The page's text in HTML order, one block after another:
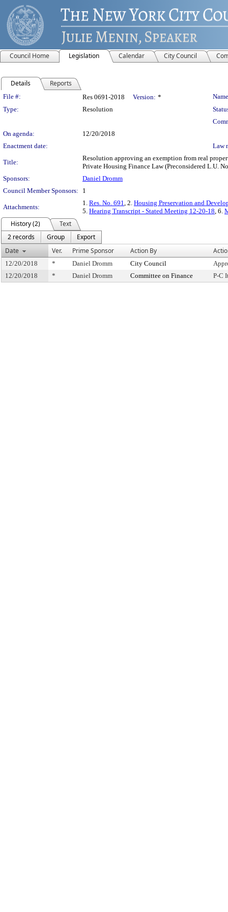
Council Home Legislation Calendar City Council
Details Reports
Legislation Details
File #: Res 0691-2018 Version: *
Type:
Resolution
On agenda:
12/20/2018
Enactment date:
Law
Title:
Resolution approving an exemption from real
Private Housing Finance Law (Preconsidered L.U.
Sponsors:
Daniel Dromm
Council Member Sponsors:
1
Attachments:
1. Res. No. 691, 2. Housing Preservation and
5. Hearing Transcript - Stated Meeting 12-20-18, 6.
History (2)
Text
2 records
Group
Export
Date
Ver. Prime Sponsor Action By
12/20/2018 * Daniel Dromm City Council
12/20/2018
* Daniel Dromm Committee on Finance P-C